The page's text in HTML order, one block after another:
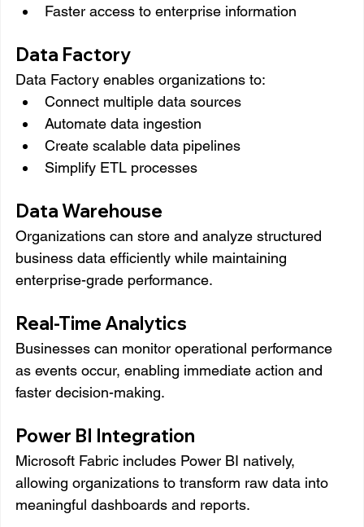
Faster access to enterprise information
Data Factory
Data Factory enables organizations to:
Connect multiple data sources
Automate data ingestion
Create scalable data pipelines
Simplify ETL processes
Data Warehouse
Organizations can store and analyze structured
business data efficiently while maintaining
enterprise-grade performance.
Real-Time Analytics
Businesses can monitor operational performance
as events occur, enabling immediate action and
faster decision-making.
Power BI Integration
Microsoft Fabric includes Power BI natively,
allowing organizations to transform raw data into
meaningful dashboards and reports.